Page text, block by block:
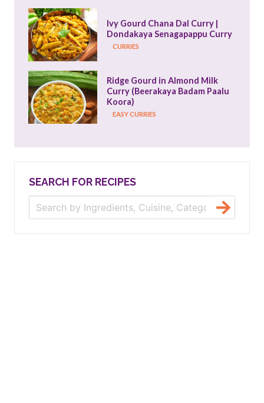
Ivy Gourd Chana Dal Curry |
Dondakaya Senagapappu Curry
CURRIES
Ridge Gourd in Almond Milk
Curry (Beerakaya Badam Paalu
Koora)
EASY CURRIES
SEARCH FOR RECIPES